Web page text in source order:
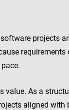
projects
value. As a
aligned with